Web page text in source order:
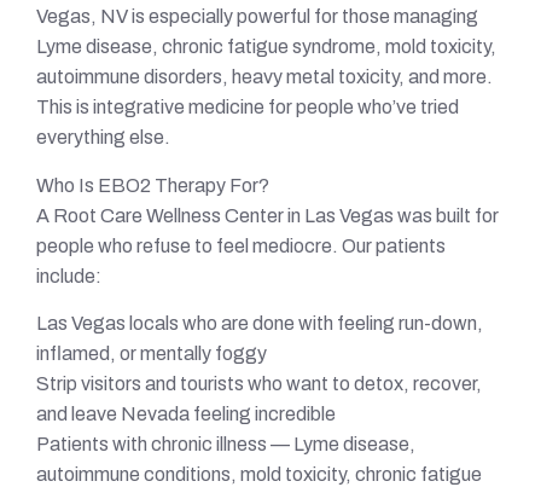
Vegas, NV is especially powerful for those managing
Lyme disease, chronic fatigue syndrome, mold toxicity,
autoimmune disorders, heavy metal toxicity, and more.
This is integrative medicine for people who’ve tried
everything else.
Who Is EBO2 Therapy For?
A Root Care Wellness Center in Las Vegas was built for
people who refuse to feel mediocre. Our patients
include:
Las Vegas locals who are done with feeling run-down,
inflamed, or mentally foggy
Strip visitors and tourists who want to detox, recover,
and leave Nevada feeling incredible
Patients with chronic illness — Lyme disease,
autoimmune conditions, mold toxicity, chronic fatigue